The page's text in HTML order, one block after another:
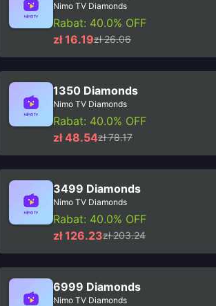
Nimo TV Diamonds
Rabat: 40.0% OFF
zł 16.19zł 26.06
1350 Diamonds
Nimo TV Diamonds
Rabat: 40.0% OFF
zł 48.54zł 78.17
3499 Diamonds
Nimo TV Diamonds
Rabat: 40.0% OFF
zł 126.23zł 203.24
6999 Diamonds
Nimo TV Diamonds